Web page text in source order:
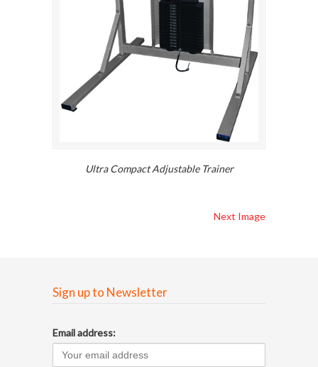
Ultra Compact Adjustable Trainer
Next Image
Sign up to Newsletter
Email address: